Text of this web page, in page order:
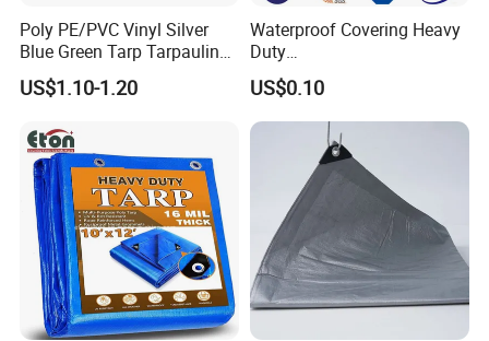
Poly PE/PVC Vinyl Silver
Blue Green Tarp Tarpaulin
Cover for Garden Agro
US$1.10-1.20
Waterproof Covering Heavy
Duty
PVC/PE/HDPE/Polyethylen
e/Poly Canvas Roll
Tarpaulin for Truck/Tent
US$0.10